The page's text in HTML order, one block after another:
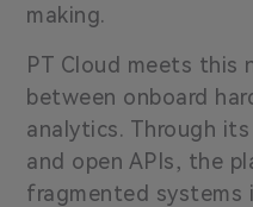
making.
PT Cloud meets this
between onboard
analytics. Through
and open APIs, the
fragmented systems